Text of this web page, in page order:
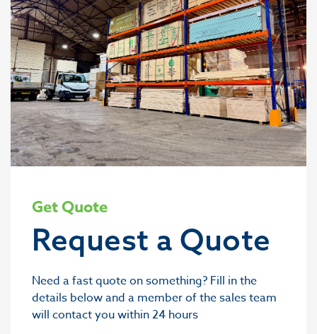
Get Quote
Request a Quote
Need a fast quote on something? Fill in the
details below and a member of the sales team
will contact you within 24 hours